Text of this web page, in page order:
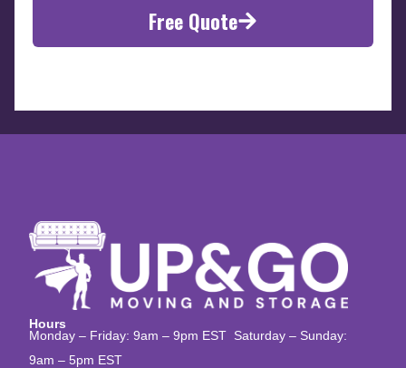
Free Quote
Hours
Monday – Friday: 9am – 9pm EST Saturday – Sunday:
9am – 5pm EST